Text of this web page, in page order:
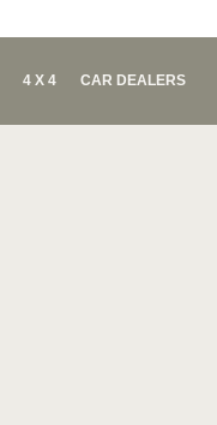
4 X 4 CAR DEALERS